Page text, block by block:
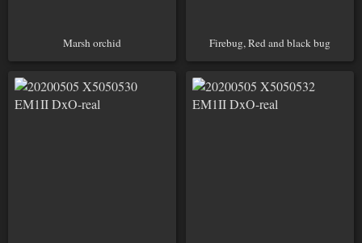
Marsh orchid Firebug, Red and black bug